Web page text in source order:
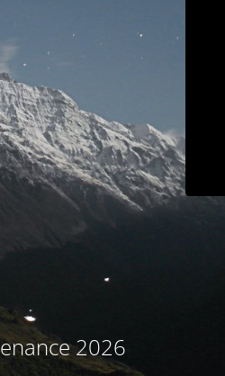
2026